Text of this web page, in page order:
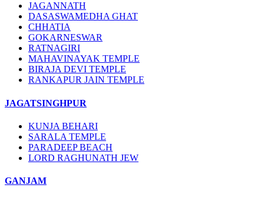
JAGANNATH
DASASWAMEDHA GHAT
CHHATIA
GOKARNESWAR
RATNAGIRI
MAHAVINAYAK TEMPLE
BIRAJA DEVI TEMPLE
RANKAPUR JAIN TEMPLE
JAGATSINGHPUR
KUNJA BEHARI
SARALA TEMPLE
PARADEEP BEACH
LORD RAGHUNATH JEW
GANJAM